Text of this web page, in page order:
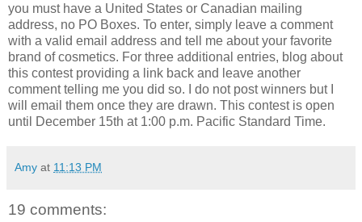
you must have a United States or Canadian mailing
address, no PO Boxes. To enter, simply leave a comment
with a valid email address and tell me about your favorite
brand of cosmetics. For three additional entries, blog about
this contest providing a link back and leave another
comment telling me you did so. I do not post winners but I
will email them once they are drawn. This contest is open
until December 15th at 1:00 p.m. Pacific Standard Time.
Amy at 11:13 PM
19 comments: